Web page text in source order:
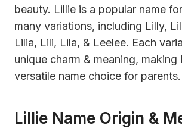
beauty. Lillie is a popular name
many variations, including Lilly,
Lilia, Lili, Lila, & Leelee. Each
unique charm & meaning, making
versatile name choice for parents.
Lillie Name Origin &